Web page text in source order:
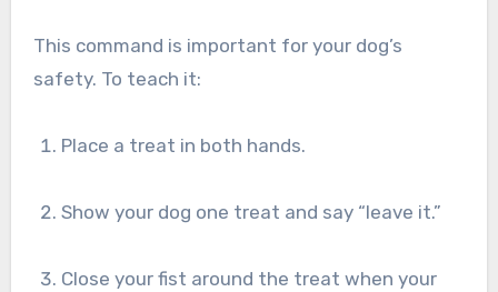
This command is important for your dog’s
safety. To teach it:
Place a treat in both hands.
Show your dog one treat and say “leave it.”
Close your fist around the treat when your